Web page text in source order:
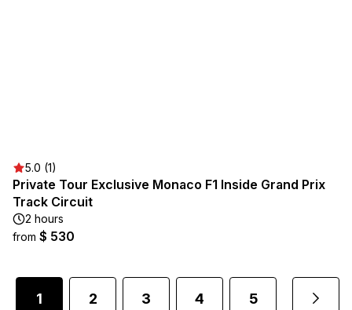
5.0 (1)
Private Tour Exclusive Monaco F1 Inside Grand Prix
Track Circuit
2 hours
from $ 530
1 2 3 4 5